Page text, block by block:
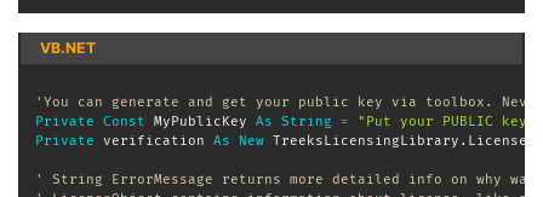
VB.NET
'You can generate and get your public key via toolbox.
Private
Const MyPublicKey As String =
"Put your PUBLIC key
Private verification As New TreeksLicensingLibrary .
' String ErrorMessage returns more detailed info on why